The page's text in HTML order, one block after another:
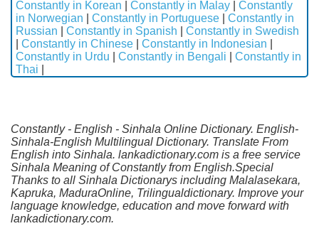
Constantly in Korean
Constantly in Malay
Constantly
in Norwegian
Constantly in Portuguese
Constantly in
Russian
Constantly in Spanish
Constantly in Swedish
Constantly in Chinese Constantly in Indonesian
Constantly in Urdu
Constantly in Bengali
Constantly in
Thai
Constantly - English - Sinhala Online Dictionary. English-
Sinhala-English Multilingual Dictionary. Translate From
English into Sinhala. lankadictionary.com is a free service
Sinhala Meaning of Constantly from English.Special
Thanks to all Sinhala Dictionarys including Malalasekara,
Kapruka, MaduraOnline, Trilingualdictionary. Improve your
language knowledge, education and move forward with
lankadictionary.com.